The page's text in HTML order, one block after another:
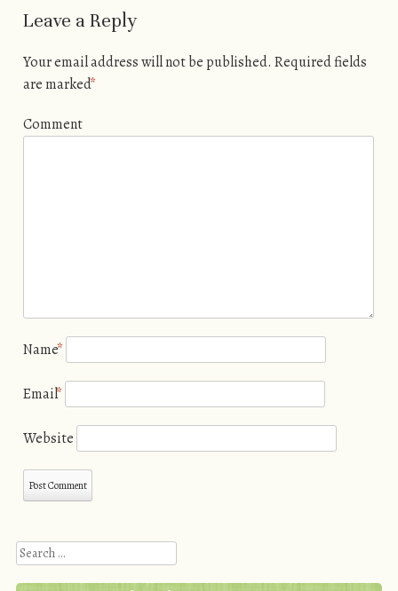
Leave a Reply
Your email address will not be published. Required fields
are marked*
Comment
Name*
Email*
Website
Search